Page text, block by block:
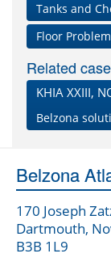
Tanks and
Floor
Related
KHIA XXIII,
Belzona
Belzona
170 Joseph
Dartmouth,
B3B 1L9